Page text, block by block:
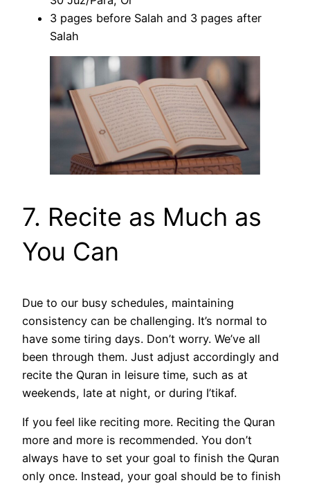
3 pages before Salah and 3 pages after
Salah
7. Recite as Much as
You Can
Due to our busy schedules, maintaining
consistency can be challenging. It’s normal to
have some tiring days. Don’t worry. We’ve all
been through them. Just adjust accordingly and
recite the Quran in leisure time, such as at
weekends, late at night, or during I’tikaf.
If you feel like reciting more. Reciting the Quran
more and more is recommended. You don’t
always have to set your goal to finish the Quran
only once. Instead, your goal should be to finish